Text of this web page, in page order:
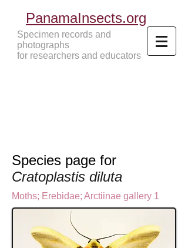
PanamaInsects.org
Specimen records and
photographs
for researchers and educators
Species page for
Cratoplastis diluta
Moths; Erebidae; Arctiinae gallery 1